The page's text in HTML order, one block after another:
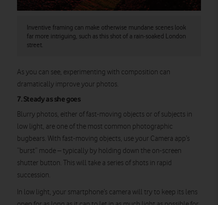
Inventive framing can make otherwise mundane scenes look
far more intriguing, such as this shot of a rain-soaked London
street.
As you can see, experimenting with composition can
dramatically improve your photos.
7. Steady as she goes
Blurry photos, either of fast-moving objects or of subjects in
low light, are one of the most common photographic
bugbears. With fast-moving objects, use your Camera app’s
“burst” mode – typically by holding down the on-screen
shutter button. This will take a series of shots in rapid
succession.
In low light, your smartphone’s camera will try to keep its lens